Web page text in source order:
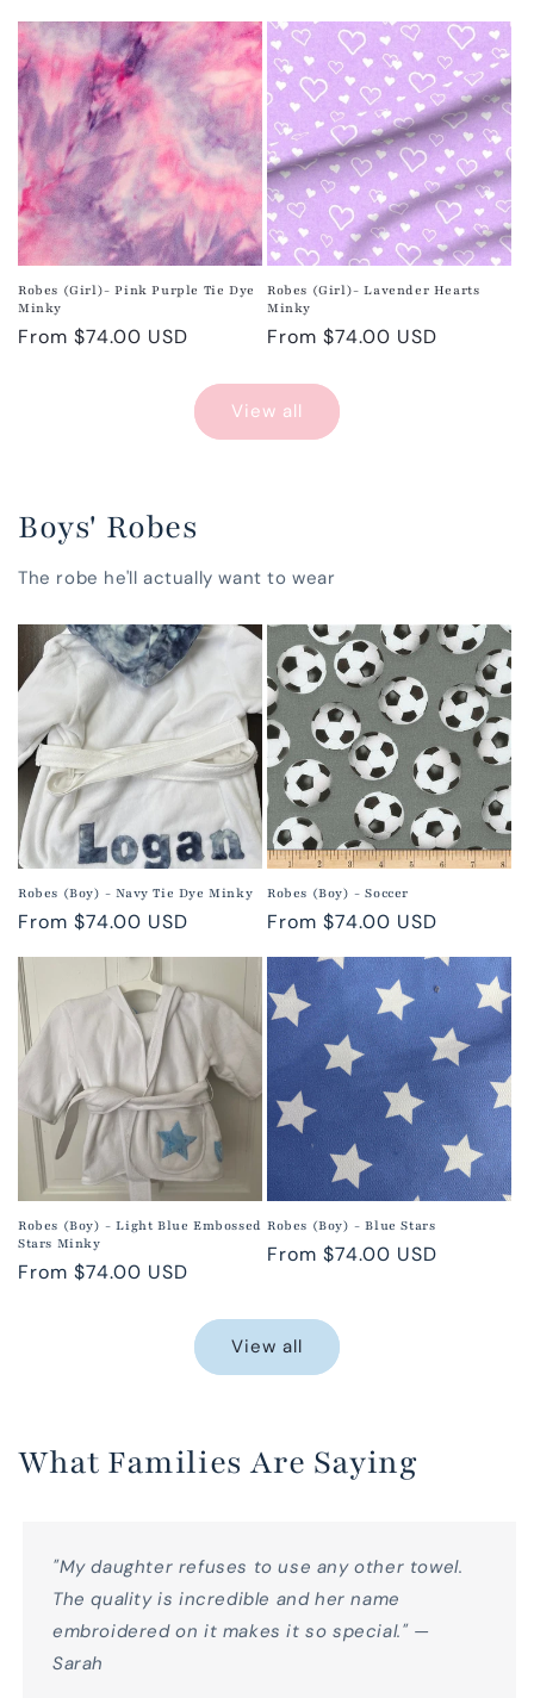
Robes (Girl)- Pink Purple Tie Dye
Minky
Regular
From $74.00 USD
Robes (Girl)- Lavender Hearts
Minky
Regular
From $74.00 USD
View all
Boys' Robes
The robe he'll actually want to wear
Robes (Boy) - Navy Tie Dye Minky
Regular
From $74.00 USD
Robes (Boy) - Soccer
Regular
From $74.00 USD
Robes (Boy) - Light Blue Embossed
Stars Minky
Regular
From $74.00 USD
Robes (Boy) - Blue Stars
Regular
From $74.00 USD
View all
What Families Are Saying
"My daughter refuses to use any other towel.
The quality is incredible and her name
embroidered on it makes it so special." —
Sarah